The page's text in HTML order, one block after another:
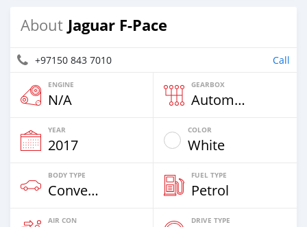
About Jaguar F-Pace
+97150 843 7010 Call
ENGINE
N/A
GEARBOX
Automatic
YEAR
2017
COLOR
White
BODY TYPE
Convertibles
FUEL TYPE
Petrol
AIR CON DRIVE TYPE